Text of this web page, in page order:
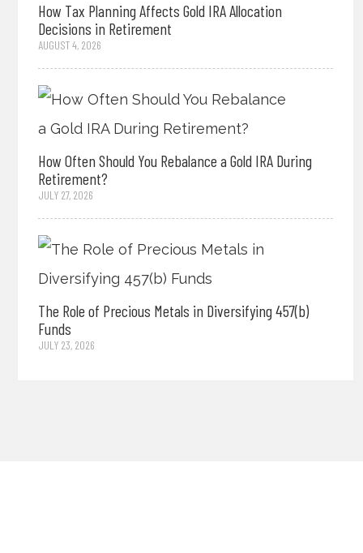
How Tax Planning Affects Gold IRA Allocation
Decisions in Retirement
AUGUST 4, 2026
How Often Should You Rebalance a Gold IRA During
Retirement?
JULY 27, 2026
The Role of Precious Metals in Diversifying 457(b)
Funds
JULY 23, 2026